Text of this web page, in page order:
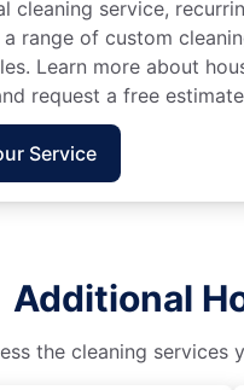
cleaning service,
range of custom
Learn more about
request a free
Service
Additional
the cleaning